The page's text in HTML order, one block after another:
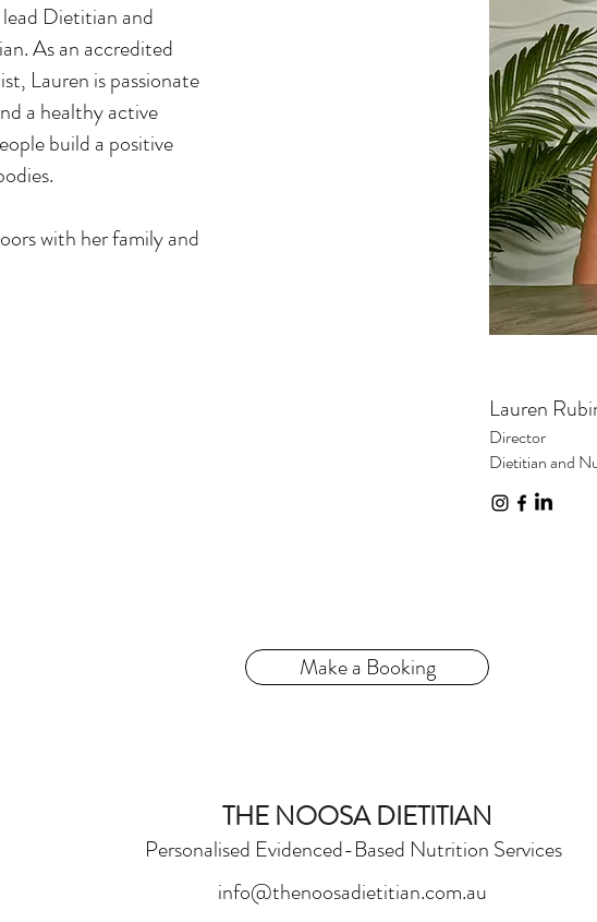
Dietitian and
As an accredited
Lauren is passionate
a healthy active
build a positive
with her family and
Lauren
Director
Dietitian and
Make a Booking
THE NOOSA DIETITIAN
Personalised Evidenced-Based Nutrition Services
info@thenoosadietitian.com.au